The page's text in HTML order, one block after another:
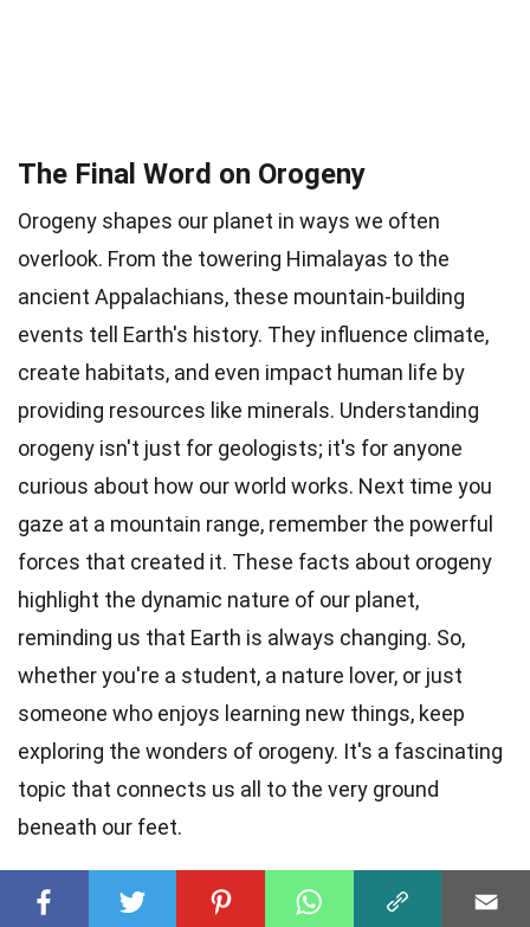
The Final Word on Orogeny
Orogeny shapes our planet in ways we often
overlook. From the towering Himalayas to the
ancient Appalachians, these mountain-building
events tell Earth's history. They influence climate,
create habitats, and even impact human life by
providing resources like minerals. Understanding
orogeny isn't just for geologists; it's for anyone
curious about how our world works. Next time you
gaze at a mountain range, remember the powerful
forces that created it. These facts about orogeny
highlight the dynamic nature of our planet,
reminding us that Earth is always changing. So,
whether you're a student, a nature lover, or just
someone who enjoys learning new things, keep
exploring the wonders of orogeny. It's a fascinating
topic that connects us all to the very ground
beneath our feet.